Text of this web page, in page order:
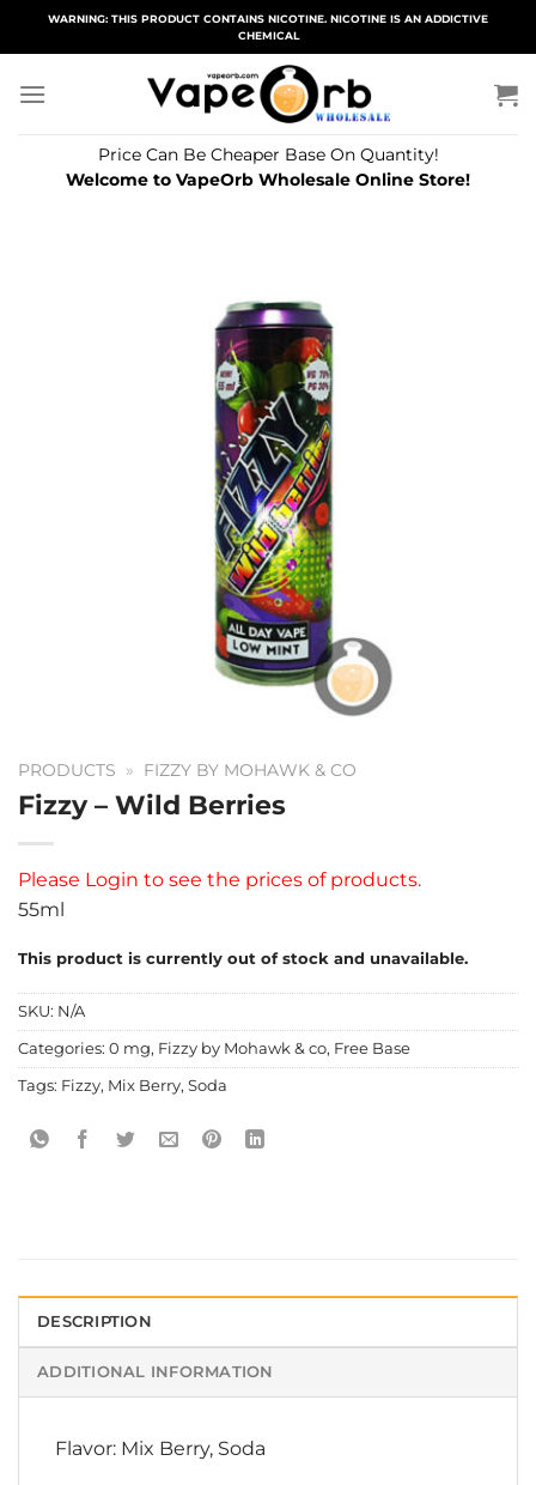
WARNING: THIS PRODUCT CONTAINS NICOTINE. NICOTINE IS AN ADDICTIVE
CHEMICAL
Price Can Be Cheaper Base On Quantity!
Welcome to VapeOrb Wholesale Online Store!
PRODUCTS » FIZZY BY MOHAWK & CO
Fizzy – Wild Berries
Please Login to see the prices of products.
55ml
This product is currently out of stock and unavailable.
SKU: N/A
Categories: 0 mg, Fizzy by Mohawk & co, Free Base
Tags: Fizzy, Mix Berry, Soda
DESCRIPTION
ADDITIONAL INFORMATION
Flavor: Mix Berry, Soda